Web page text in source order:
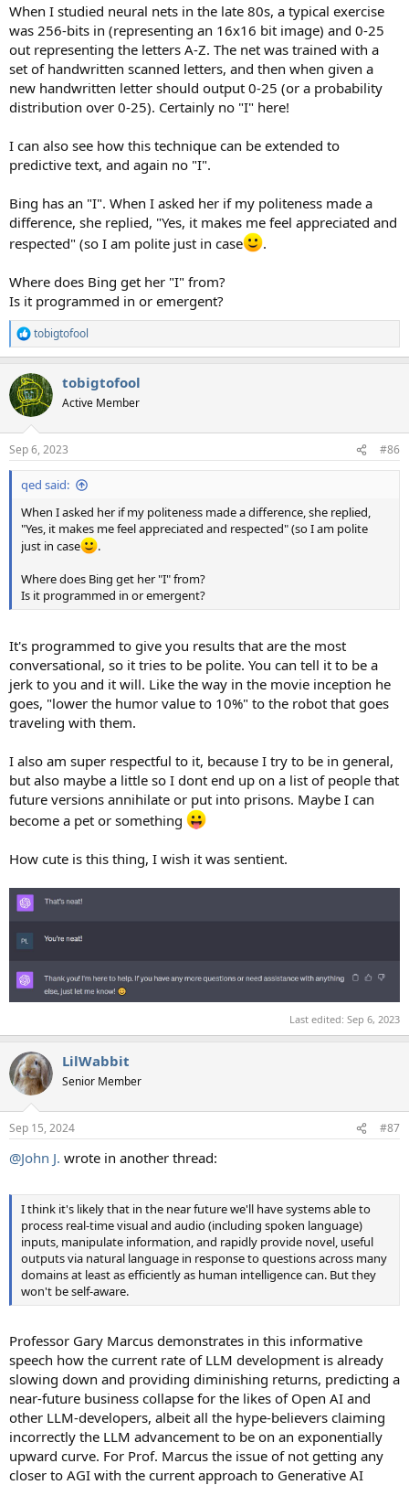
When I studied neural nets in the late 80s, a typical exercise
was 256-bits in (representing an 16x16 bit image) and 0-25
out representing the letters A-Z. The net was trained with a
set of handwritten scanned letters, and then when given a
new handwritten letter should output 0-25 (or a probability
distribution over 0-25). Certainly no "I" here!
I can also see how this technique can be extended to
predictive text, and again no "I".
Bing has an "I". When I asked her if my politeness made a
difference, she replied, "Yes, it makes me feel appreciated and
respected" (so I am polite just in case
.
Where does Bing get her "I" from?
Is it programmed in or emergent?
R
e
c
t
i
s
:
tobigtofool
tobigtofool
Active Member
Sep 6, 2023 #86
qed said:
When I asked her if my politeness made a difference, she replied,
"Yes, it makes me feel appreciated and respected" (so I am polite
just in case
.
Where does Bing get her "I" from?
Is it programmed in or emergent?
It's programmed to give you results that are the most
conversational, so it tries to be polite. You can tell it to be a
jerk to you and it will. Like the way in the movie inception he
goes, "lower the humor value to 10%" to the robot that goes
traveling with them.
I also am super respectful to it, because I try to be in general,
but also maybe a little so I dont end up on a list of people that
future versions annihilate or put into prisons. Maybe I can
become a pet or something
How cute is this thing, I wish it was sentient.
Last edited: Sep 6, 2023
LilWabbit
Senior Member
Sep 15, 2024 #87
@John J. wrote in another thread:
I think it's likely that in the near future we'll have systems able to
process real-time visual and audio (including spoken language)
inputs, manipulate information, and rapidly provide novel, useful
outputs via natural language in response to questions across many
domains at least as efficiently as human intelligence can. But they
won't be self-aware.
Professor Gary Marcus demonstrates in this informative
speech how the current rate of LLM development is already
slowing down and providing diminishing returns, predicting a
near-future business collapse for the likes of Open AI and
other LLM-developers, albeit all the hype-believers claiming
incorrectly the LLM advancement to be on an exponentially
upward curve. For Prof. Marcus the issue of not getting any
closer to AGI with the current approach to Generative AI